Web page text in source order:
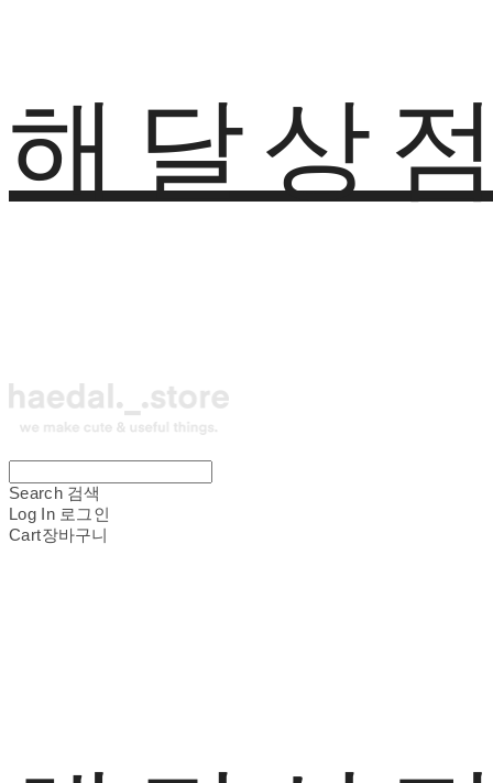
해달상
Search 검색
Log In 로그인
Cart장바구니